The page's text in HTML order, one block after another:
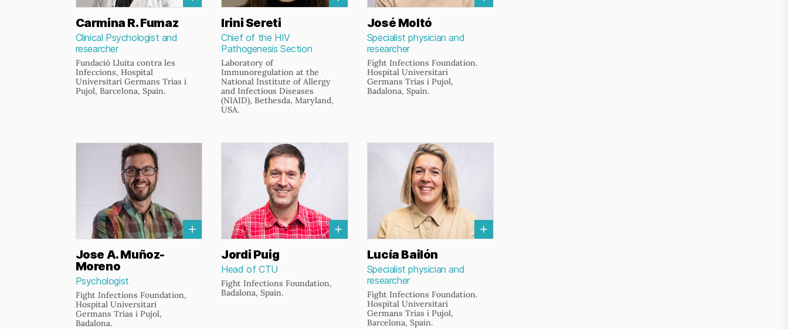
Carmina R. Fumaz
Clinical Psychologist and
researcher
Fundació Lluita contra les
Infeccions, Hospital
Universitari Germans Trias i
Pujol, Barcelona, Spain.
Irini Sereti
Chief of the HIV
Pathogenesis Section
Laboratory of
Immunoregulation at the
National Institute of Allergy
and Infectious Diseases
(NIAID), Bethesda, Maryland,
USA.
José Moltó
Specialist physician and
researcher
Fight Infections Foundation.
Hospital Universitari
Germans Trias i Pujol,
Badalona, Spain.
Jose A. Muñoz-
Moreno
Psychologist
Fight Infections Foundation,
Hospital Universitari
Germans Trias i Pujol,
Badalona.
Jordi Puig
Head of CTU
Fight Infections Foundation,
Badalona, Spain.
Lucía Bailón
Specialist physician and
researcher
Fight Infections Foundation.
Hospital Universitari
Germans Trias i Pujol,
Barcelona, Spain.